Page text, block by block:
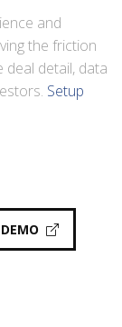
and
the friction
deal detail, data
Setup